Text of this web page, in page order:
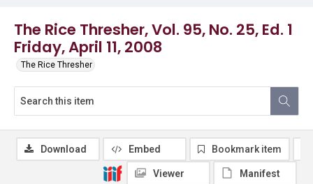
The Rice Thresher, Vol. 95, No. 25, Ed. 1
Friday, April 11, 2008
The Rice Thresher
Download Embed Bookmark item
Viewer Manifest